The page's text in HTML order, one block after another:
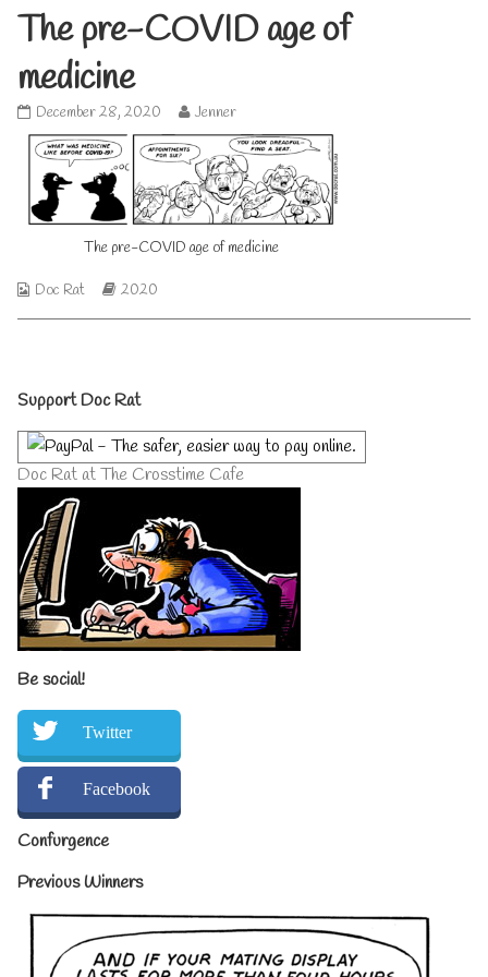
The pre-COVID age of
medicine
The
pre-
COVID
age
of
medicine
published
December 28, 2020
Read
more
posts
by
the
author
of
The
Jenner
The pre-COVID age of medicine
Webcomic
Doc Rat
Webcomic
2020
Primary
Sidebar
Support Doc Rat
Doc Rat at The Crosstime Cafe
Be social!
Twitter
Facebook
Confurgence
Previous Winners